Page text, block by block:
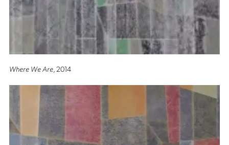
Where We Are, 2014